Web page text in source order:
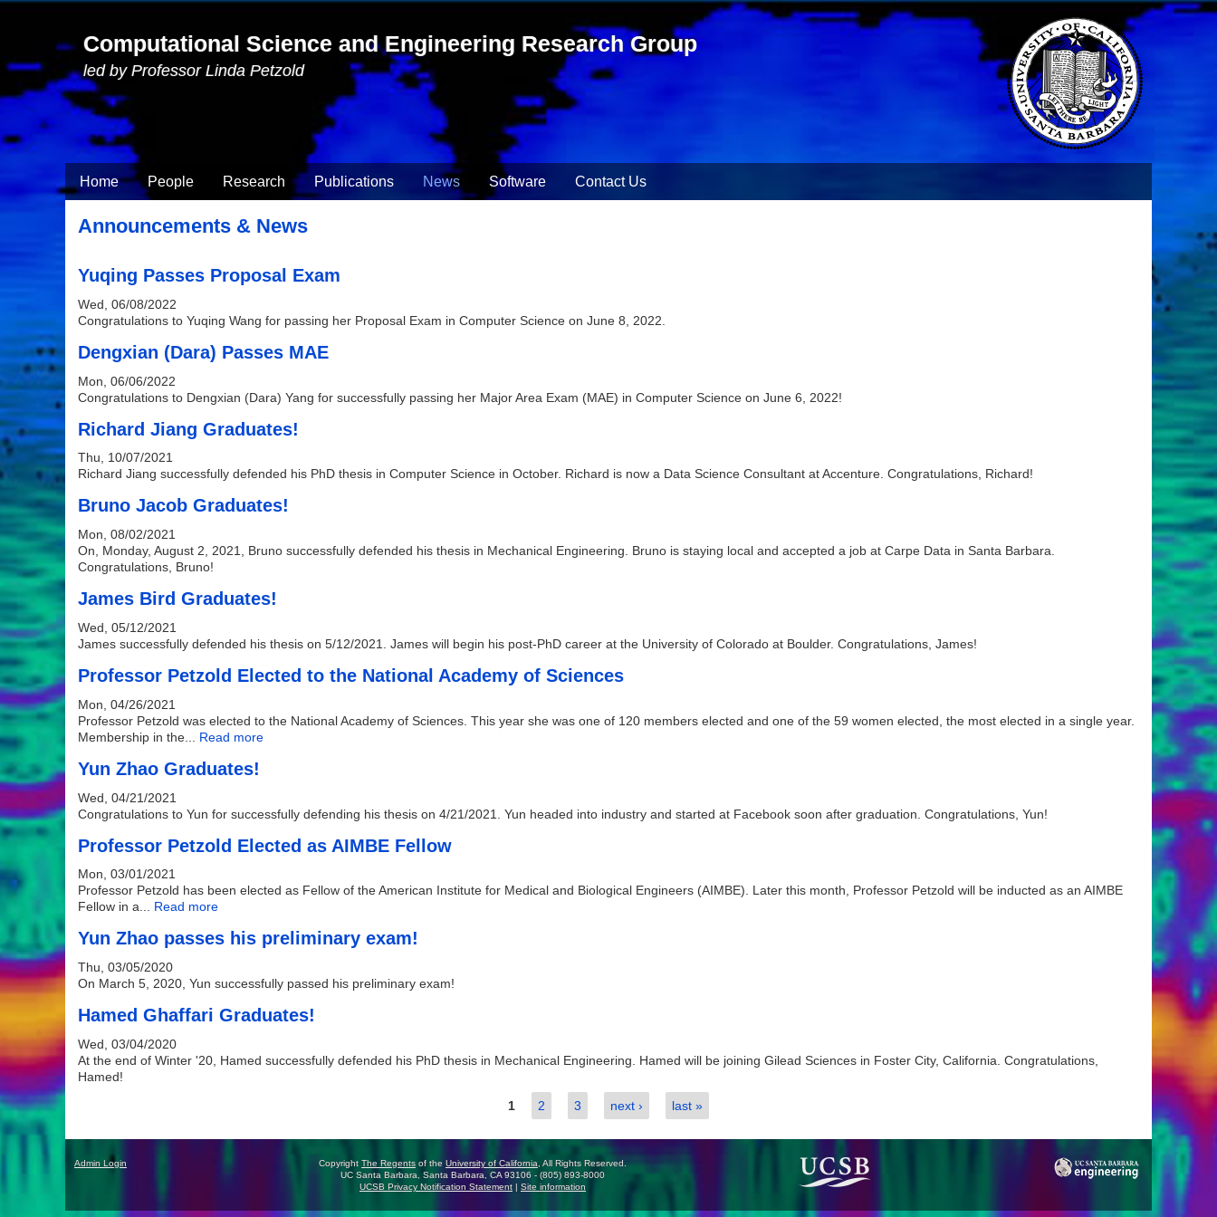
Computational Science and Engineering Research Group
led by Professor Linda Petzold
Home People Research Publications News Software Contact Us
Announcements & News
Yuqing Passes Proposal Exam
Wed, 06/08/2022
Congratulations to Yuqing Wang for passing her Proposal Exam in Computer Science on June 8, 2022.
Dengxian (Dara) Passes MAE
Mon, 06/06/2022
Congratulations to Dengxian (Dara) Yang for successfully passing her Major Area Exam (MAE) in Computer Science on June 6, 2022!
Richard Jiang Graduates!
Thu, 10/07/2021
Richard Jiang successfully defended his PhD thesis in Computer Science in October. Richard is now a Data Science Consultant at Accenture. Congratulations, Richard!
Bruno Jacob Graduates!
Mon, 08/02/2021
On, Monday, August 2, 2021, Bruno successfully defended his thesis in Mechanical Engineering. Bruno is staying local and accepted a job at Carpe Data in Santa Barbara.
Congratulations, Bruno!
James Bird Graduates!
Wed, 05/12/2021
James successfully defended his thesis on 5/12/2021. James will begin his post-PhD career at the University of Colorado at Boulder. Congratulations, James!
Professor Petzold Elected to the National Academy of Sciences
Mon, 04/26/2021
Professor Petzold was elected to the National Academy of Sciences. This year she was one of 120 members elected and one of the 59 women elected, the most elected in a single year.
Membership in the... Read more
Yun Zhao Graduates!
Wed, 04/21/2021
Congratulations to Yun for successfully defending his thesis on 4/21/2021. Yun headed into industry and started at Facebook soon after graduation. Congratulations, Yun!
Professor Petzold Elected as AIMBE Fellow
Mon, 03/01/2021
Professor Petzold has been elected as Fellow of the American Institute for Medical and Biological Engineers (AIMBE). Later this month, Professor Petzold will be inducted as an AIMBE
Fellow in a... Read more
Yun Zhao passes his preliminary exam!
Thu, 03/05/2020
On March 5, 2020, Yun successfully passed his preliminary exam!
Hamed Ghaffari Graduates!
Wed, 03/04/2020
At the end of Winter '20, Hamed successfully defended his PhD thesis in Mechanical Engineering. Hamed will be joining Gilead Sciences in Foster City, California. Congratulations,
Hamed!
1 2 3 next › last »
Admin Login Copyright The Regentsof the University of California , All Rights Reserved.
UC Santa Barbara, Santa Barbara, CA 93106 - (805) 893-8000
UCSB Privacy Notification Statement| Site information